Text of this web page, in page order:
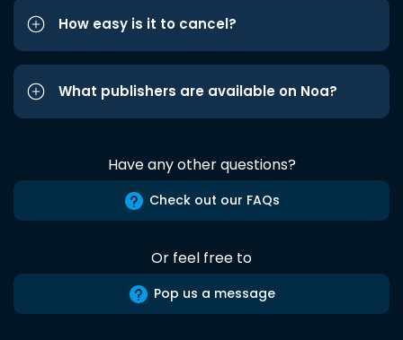
How easy is it to cancel?
What publishers are available on Noa?
Have any other questions?
Check out our FAQs
Or feel free to
Pop us a message